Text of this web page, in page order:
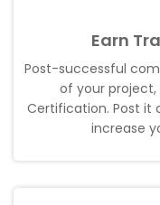
Earn
Post-successful
of your project,
Certification. Post it
increase